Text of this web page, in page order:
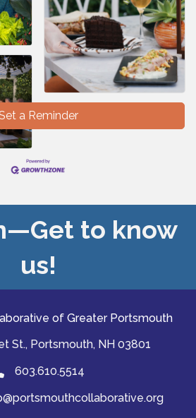
a Reminder
to know
us!
of Greater Portsmouth
St., Portsmouth, NH 03801
603.610.5514